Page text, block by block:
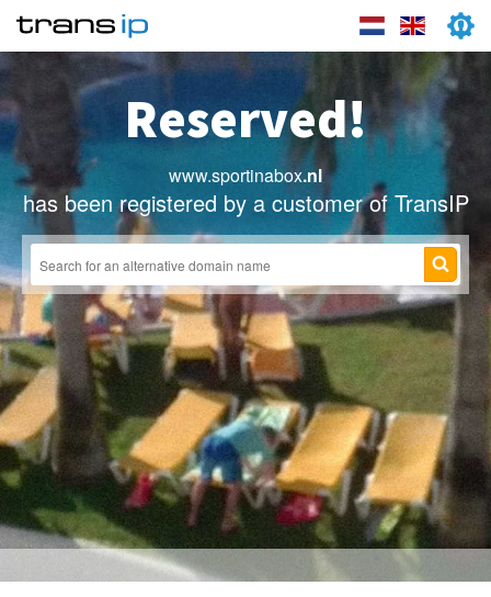
Reserved!
www.sportinabox.nl
has been registered by a customer of TransIP